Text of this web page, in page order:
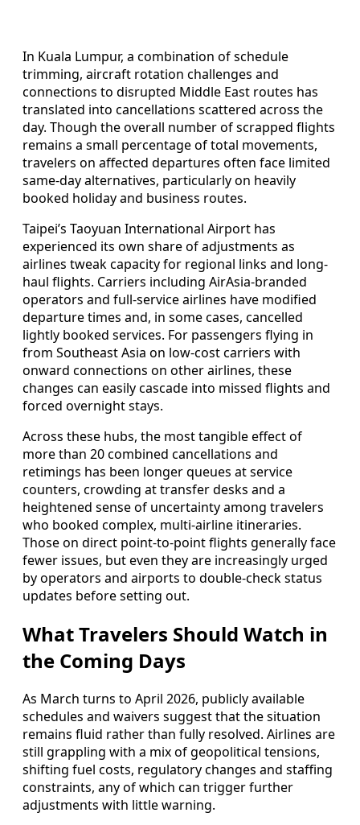
In Kuala Lumpur, a combination of schedule
trimming, aircraft rotation challenges and
connections to disrupted Middle East routes has
translated into cancellations scattered across the
day. Though the overall number of scrapped flights
remains a small percentage of total movements,
travelers on affected departures often face limited
same-day alternatives, particularly on heavily
booked holiday and business routes.
Taipei’s Taoyuan International Airport has
experienced its own share of adjustments as
airlines tweak capacity for regional links and long-
haul flights. Carriers including AirAsia-branded
operators and full-service airlines have modified
departure times and, in some cases, cancelled
lightly booked services. For passengers flying in
from Southeast Asia on low-cost carriers with
onward connections on other airlines, these
changes can easily cascade into missed flights and
forced overnight stays.
Across these hubs, the most tangible effect of
more than 20 combined cancellations and
retimings has been longer queues at service
counters, crowding at transfer desks and a
heightened sense of uncertainty among travelers
who booked complex, multi-airline itineraries.
Those on direct point-to-point flights generally face
fewer issues, but even they are increasingly urged
by operators and airports to double-check status
updates before setting out.
What Travelers Should Watch in
the Coming Days
As March turns to April 2026, publicly available
schedules and waivers suggest that the situation
remains fluid rather than fully resolved. Airlines are
still grappling with a mix of geopolitical tensions,
shifting fuel costs, regulatory changes and staffing
constraints, any of which can trigger further
adjustments with little warning.